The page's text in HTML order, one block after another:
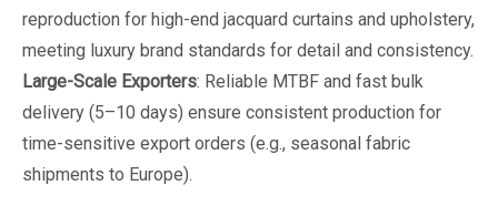
reproduction for high-end jacquard curtains and upholstery,
meeting luxury brand standards for detail and consistency.
Large-Scale Exporters: Reliable MTBF and fast bulk
delivery (5–10 days) ensure consistent production for
time-sensitive export orders (e.g., seasonal fabric
shipments to Europe).